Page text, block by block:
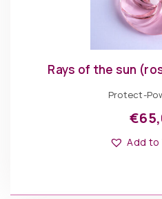
Rays of the sun
Protect-
€
Add to